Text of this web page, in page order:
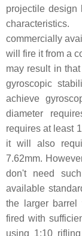
projectile design
commercially
will fire it from a
may result in
gyroscopic
achieve
diameter
requires at least
it will also
7.62mm.
don't need
available
the larger
fired with
using 1:10